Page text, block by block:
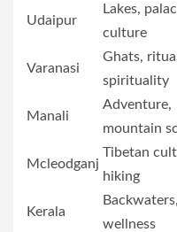
Udaipur
Lakes,
culture
Varanasi
Ghats,
spirituality
Manali
Adventure,
mountain
Mcleodganj
Tibetan
hiking
Kerala
Backwaters,
wellness